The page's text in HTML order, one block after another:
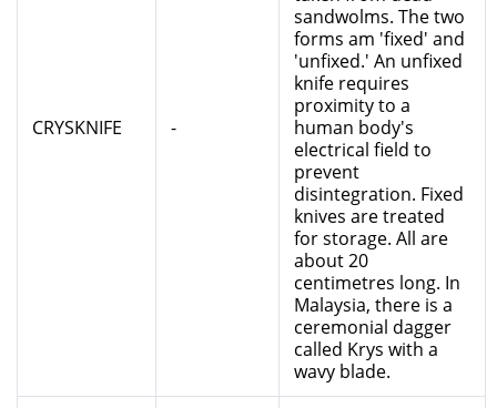
CRYSKNIFE -
sandwolms. The two
forms am 'fixed' and
'unfixed.' An unfixed
knife requires
proximity to a
human body's
electrical field to
prevent
disintegration. Fixed
knives are treated
for storage. All are
about 20
centimetres long. In
Malaysia, there is a
ceremonial dagger
called Krys with a
wavy blade.